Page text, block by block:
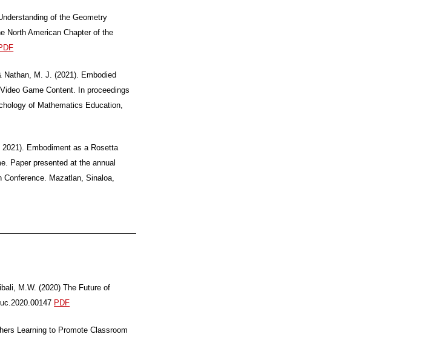
of the Geometry
North American Chapter of the
M. J. (2021). Embodied
Game Content. In proceedings
of Mathematics Education,
Embodiment as a Rosetta
Paper presented at the annual
Mazatlan, Sinaloa,
M.W. (2020) The Future of
PDF
Learning to Promote Classroom